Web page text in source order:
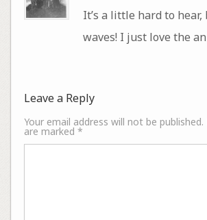
It’s a little hard to hear,
waves! I just love the
Leave a Reply
Your email address will not be published.
are marked *